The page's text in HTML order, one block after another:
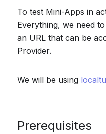
To test Mini-Apps in
Everything, we need
an URL that can be
Provider.
We will be using
Prerequisites